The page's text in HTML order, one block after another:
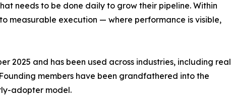
needs to be done daily to grow their pipeline. Within
measurable execution — where performance is visible,
2025 and has been used across industries, including real
members have been grandfathered into the
adopter model.